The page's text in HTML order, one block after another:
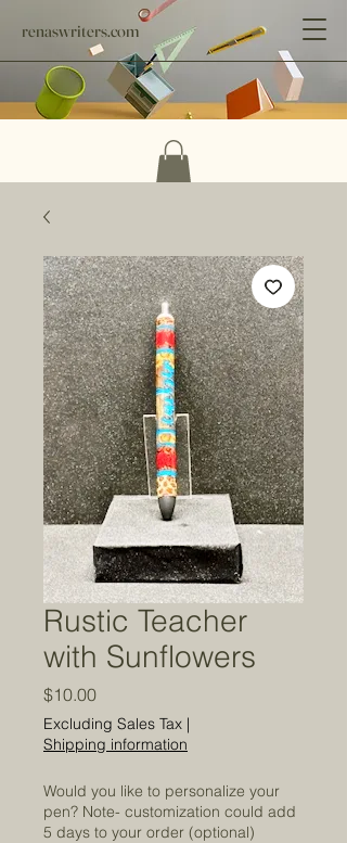
renaswriters.com
Rustic Teacher
with Sunflowers
$10.00Price
Excluding Sales Tax |
Shipping information
Would you like to personalize your
pen? Note- customization could add
5 days to your order (optional)